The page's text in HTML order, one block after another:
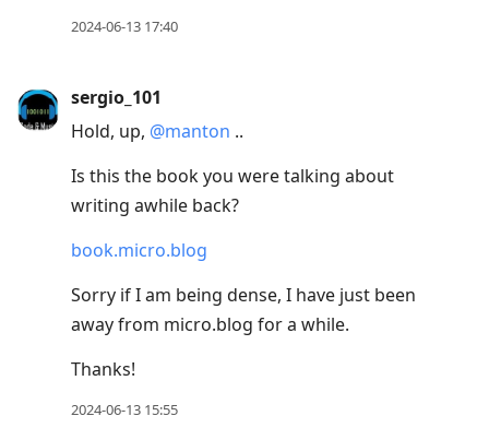
2024-06-13 17:40
sergio_101
Hold, up, @manton ..
Is this the book you were talking about
writing awhile back?
book.micro.blog
Sorry if I am being dense, I have just been
away from micro.blog for a while.
Thanks!
2024-06-13 15:55